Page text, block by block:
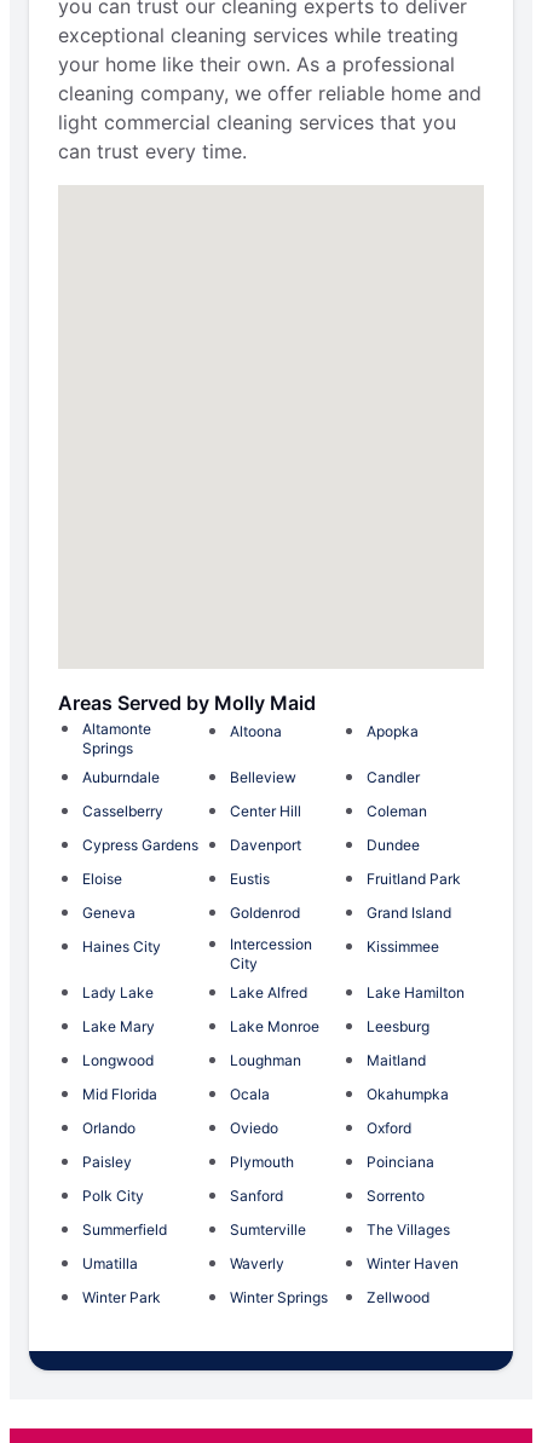
you can trust our cleaning experts to deliver
exceptional cleaning services while treating
your home like their own. As a professional
cleaning company, we offer reliable home and
light commercial cleaning services that you
can trust every time.
Areas Served by Molly Maid
Altamonte
Springs
Altoona Apopka
Auburndale Belleview
Candler
Casselberry
Center Hill
Coleman
Cypress Gardens
Davenport
Dundee
Eloise
Eustis
Fruitland Park
Geneva
Goldenrod
Grand Island
Haines City
Intercession
City
Kissimmee
Lady Lake Lake Alfred
Lake Hamilton
Lake Mary
Lake Monroe
Leesburg
Longwood
Loughman
Maitland
Mid Florida
Ocala
Okahumpka
Orlando
Oviedo
Oxford
Paisley
Plymouth
Poinciana
Polk City
Sanford
Sorrento
Summerfield
Sumterville
The Villages
Umatilla
Waverly
Winter Haven
Winter Park
Winter Springs Zellwood